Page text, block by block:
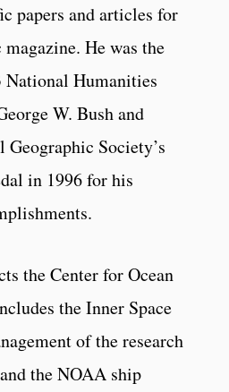
papers and articles for
He was the
Humanities
W. Bush and
Society’s
in 1996 for his
the Center for Ocean
the Inner Space
of the research
the NOAA ship